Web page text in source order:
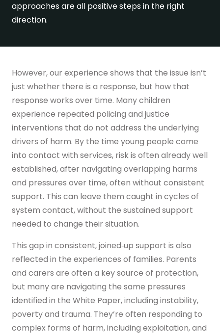
approaches are all positive steps in the right
direction.
However, our experience shows that the issue isn’t
just whether there is a response, but how that
response works over time. Many children
experience repeated policing and justice
interventions that do not address the underlying
drivers of harm. By the time young people come
into contact with services, risk is often already well
established, after navigating overlapping harms
and pressures over time, often without consistent
support. This can leave them caught in cycles of
system contact, without the sustained support
needed to change their situation.
This gap in consistent, joined‑up support is also
reflected in the experiences of families. Parents
and carers are often a key source of protection,
but many are navigating the same pressures
identified in the White Paper, including instability,
poverty and trauma. They’re often responding to
complex forms of harm, including exploitation, and